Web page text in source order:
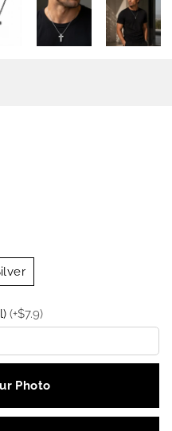
(+$7.9)
Photo